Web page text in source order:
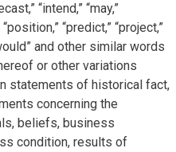
“intend,” “may,”
“predict,” “project,”
and other similar words
or other variations
statements of historical fact,
concerning the
beliefs, business
condition, results of